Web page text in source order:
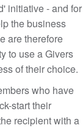
initiative - and for
the business
are therefore
to use a Givers
of their choice.
who have
start their
recipient with a